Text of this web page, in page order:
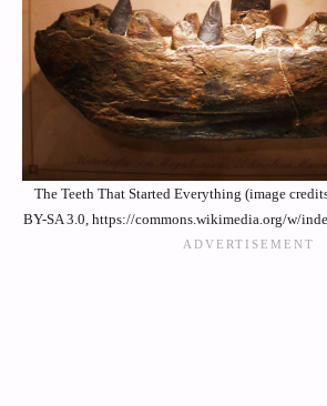
The Teeth That Started Everything (image
BY-SA 3.0, https://commons.wikimedia.org/w/